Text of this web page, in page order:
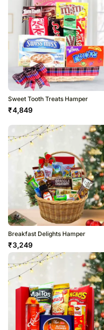
Sweet Tooth Treats Hamper
₹4,849
Breakfast Delights Hamper
₹3,249